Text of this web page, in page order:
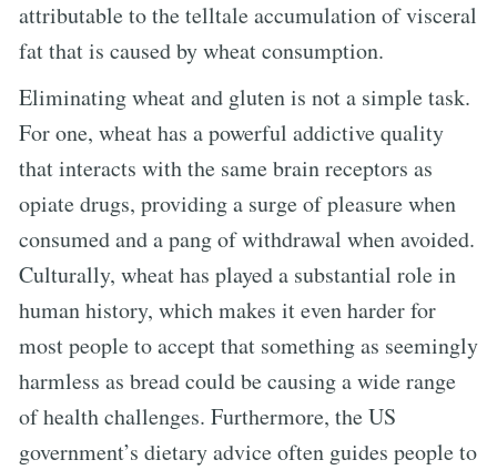
attributable to the telltale accumulation of visceral
fat that is caused by wheat consumption.
Eliminating wheat and gluten is not a simple task.
For one, wheat has a powerful addictive quality
that interacts with the same brain receptors as
opiate drugs, providing a surge of pleasure when
consumed and a pang of withdrawal when avoided.
Culturally, wheat has played a substantial role in
human history, which makes it even harder for
most people to accept that something as seemingly
harmless as bread could be causing a wide range
of health challenges. Furthermore, the US
government’s dietary advice often guides people to